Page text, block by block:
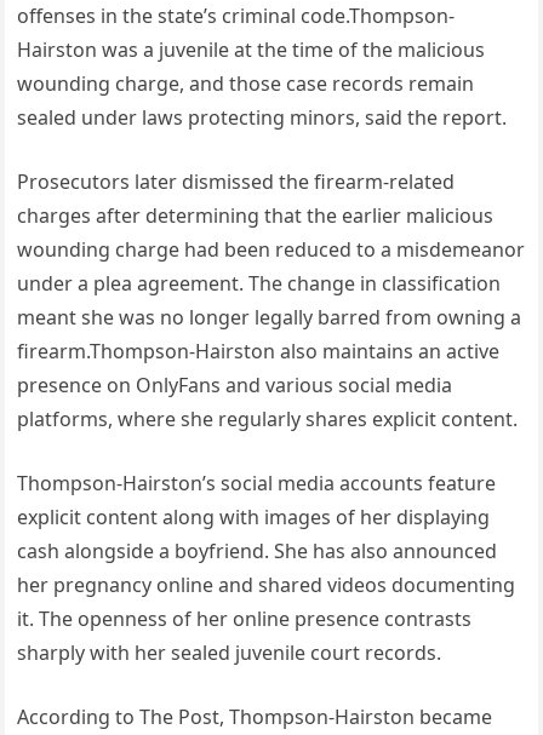
offenses in the state’s criminal code.Thompson-
Hairston was a juvenile at the time of the malicious
wounding charge, and those case records remain
sealed under laws protecting minors, said the report.
Prosecutors later dismissed the firearm-related
charges after determining that the earlier malicious
wounding charge had been reduced to a misdemeanor
under a plea agreement. The change in classification
meant she was no longer legally barred from owning a
firearm.Thompson-Hairston also maintains an active
presence on OnlyFans and various social media
platforms, where she regularly shares explicit content.
Thompson-Hairston’s social media accounts feature
explicit content along with images of her displaying
cash alongside a boyfriend. She has also announced
her pregnancy online and shared videos documenting
it. The openness of her online presence contrasts
sharply with her sealed juvenile court records.
According to The Post, Thompson-Hairston became